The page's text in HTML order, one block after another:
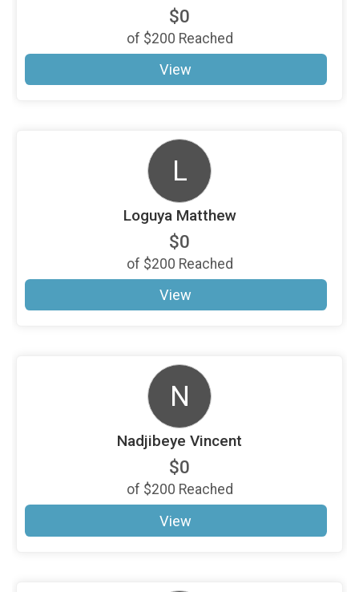
$0
of $200 Reached
View
L
Loguya Matthew
$0
of $200 Reached
View
N
Nadjibeye Vincent
$0
of $200 Reached
View